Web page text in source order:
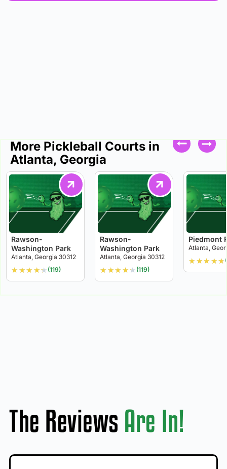
More Pickleball Courts in
Atlanta, Georgia
Rawson-
Washington Park
Atlanta, Georgia 30312
★ ★★ ★★ (119)
Rawson-
Washington Park
Atlanta, Georgia 30312
★ ★★ ★★ (119)
Piedmont
Atlanta,
★ ★★ ★★
The Reviews Are In!